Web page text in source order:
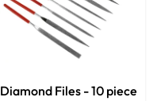
Diamond Files - 10 piece